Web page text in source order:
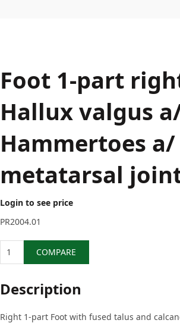
Foot 1-part
Hallux valgus
Hammertoes
metatarsal
Login to see price
PR2004.01
COMPARE
Description
Right 1-part Foot with fused talus and